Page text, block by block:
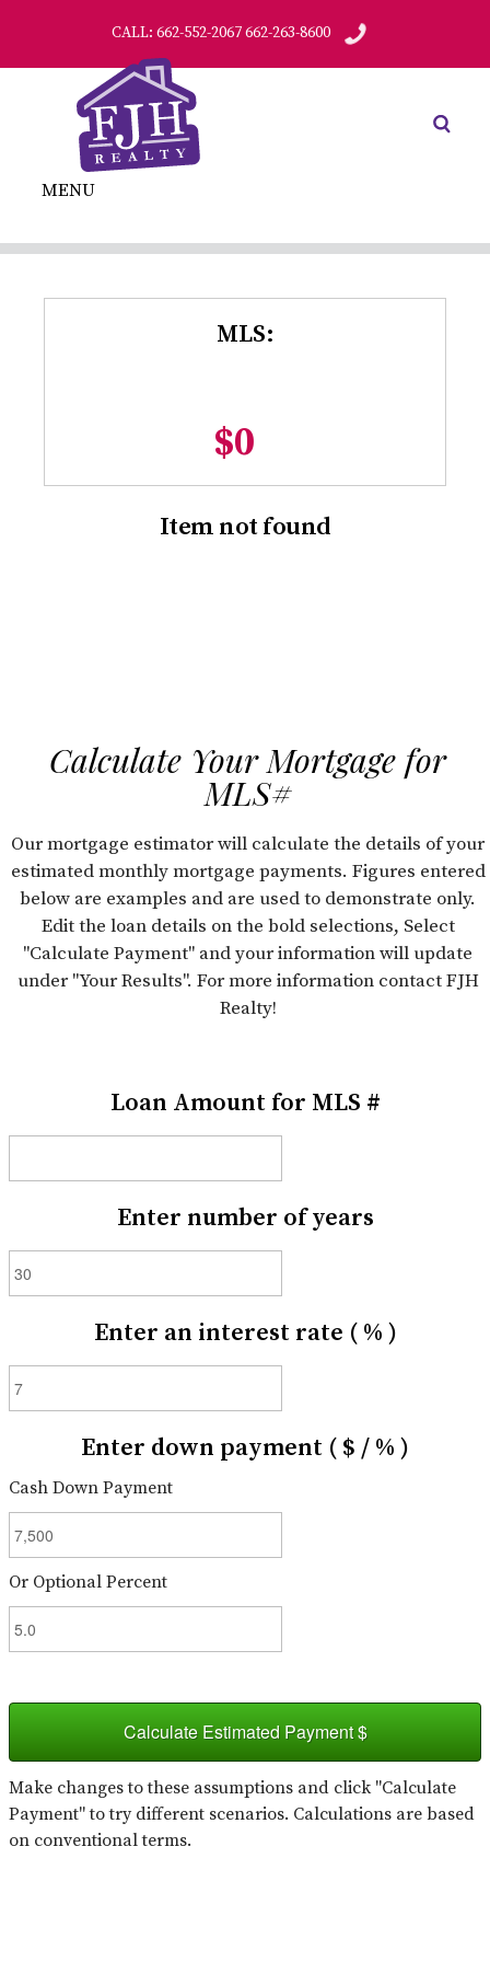
CALL: 662-552-2067 662-263-8600
MENU
MLS:
$0
Item not found
Calculate Your Mortgage for
MLS#
Our mortgage estimator will calculate the details of your
estimated monthly mortgage payments. Figures entered
below are examples and are used to demonstrate only.
Edit the loan details on the bold selections, Select
"Calculate Payment" and your information will update
under "Your Results". For more information contact FJH
Realty!
Loan Amount for MLS #
Enter number of years
Enter an interest rate ( % )
Enter down payment ( $ / % )
Cash Down Payment
Or Optional Percent
Calculate Estimated Payment $
Make changes to these assumptions and click "Calculate
Payment" to try different scenarios. Calculations are based
on conventional terms.